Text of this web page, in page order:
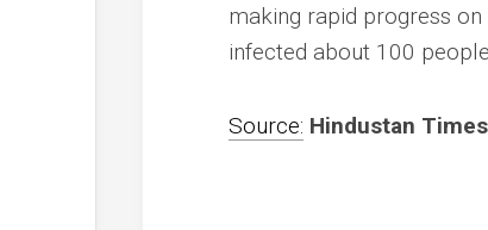
making rapid progress
infected about 100
Source: Hindustan Times